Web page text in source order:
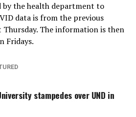
by the health department to
data is from the previous
The information is then
Fridays.
stampedes over UND in